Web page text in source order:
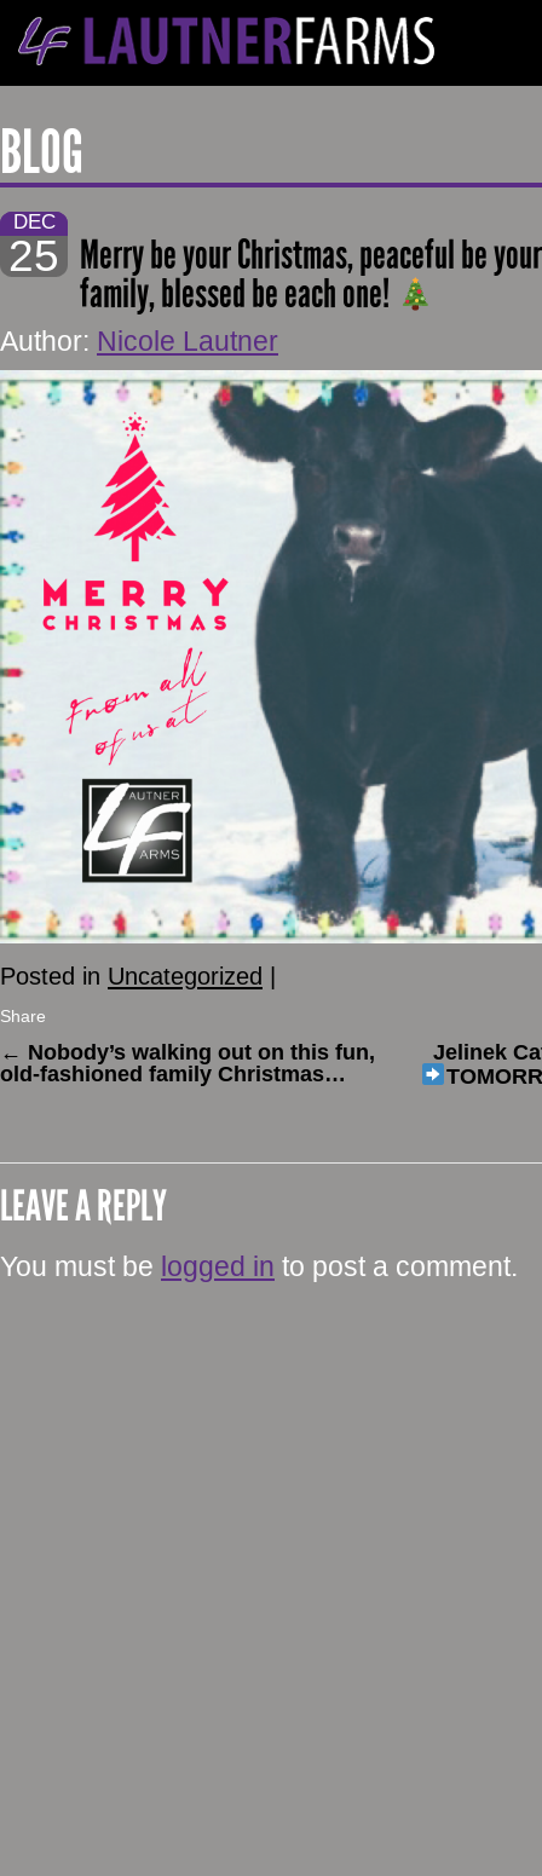
BLOG
DEC
25 Merry be your Christmas, peaceful be
family, blessed be each one!
Author: Nicole Lautner
Posted in Uncategorized
Share
← Nobody’s walking out on this fun,
old-fashioned family Christmas…
Jelinek
LEAVE A REPLY
You must be logged in to post a comment.